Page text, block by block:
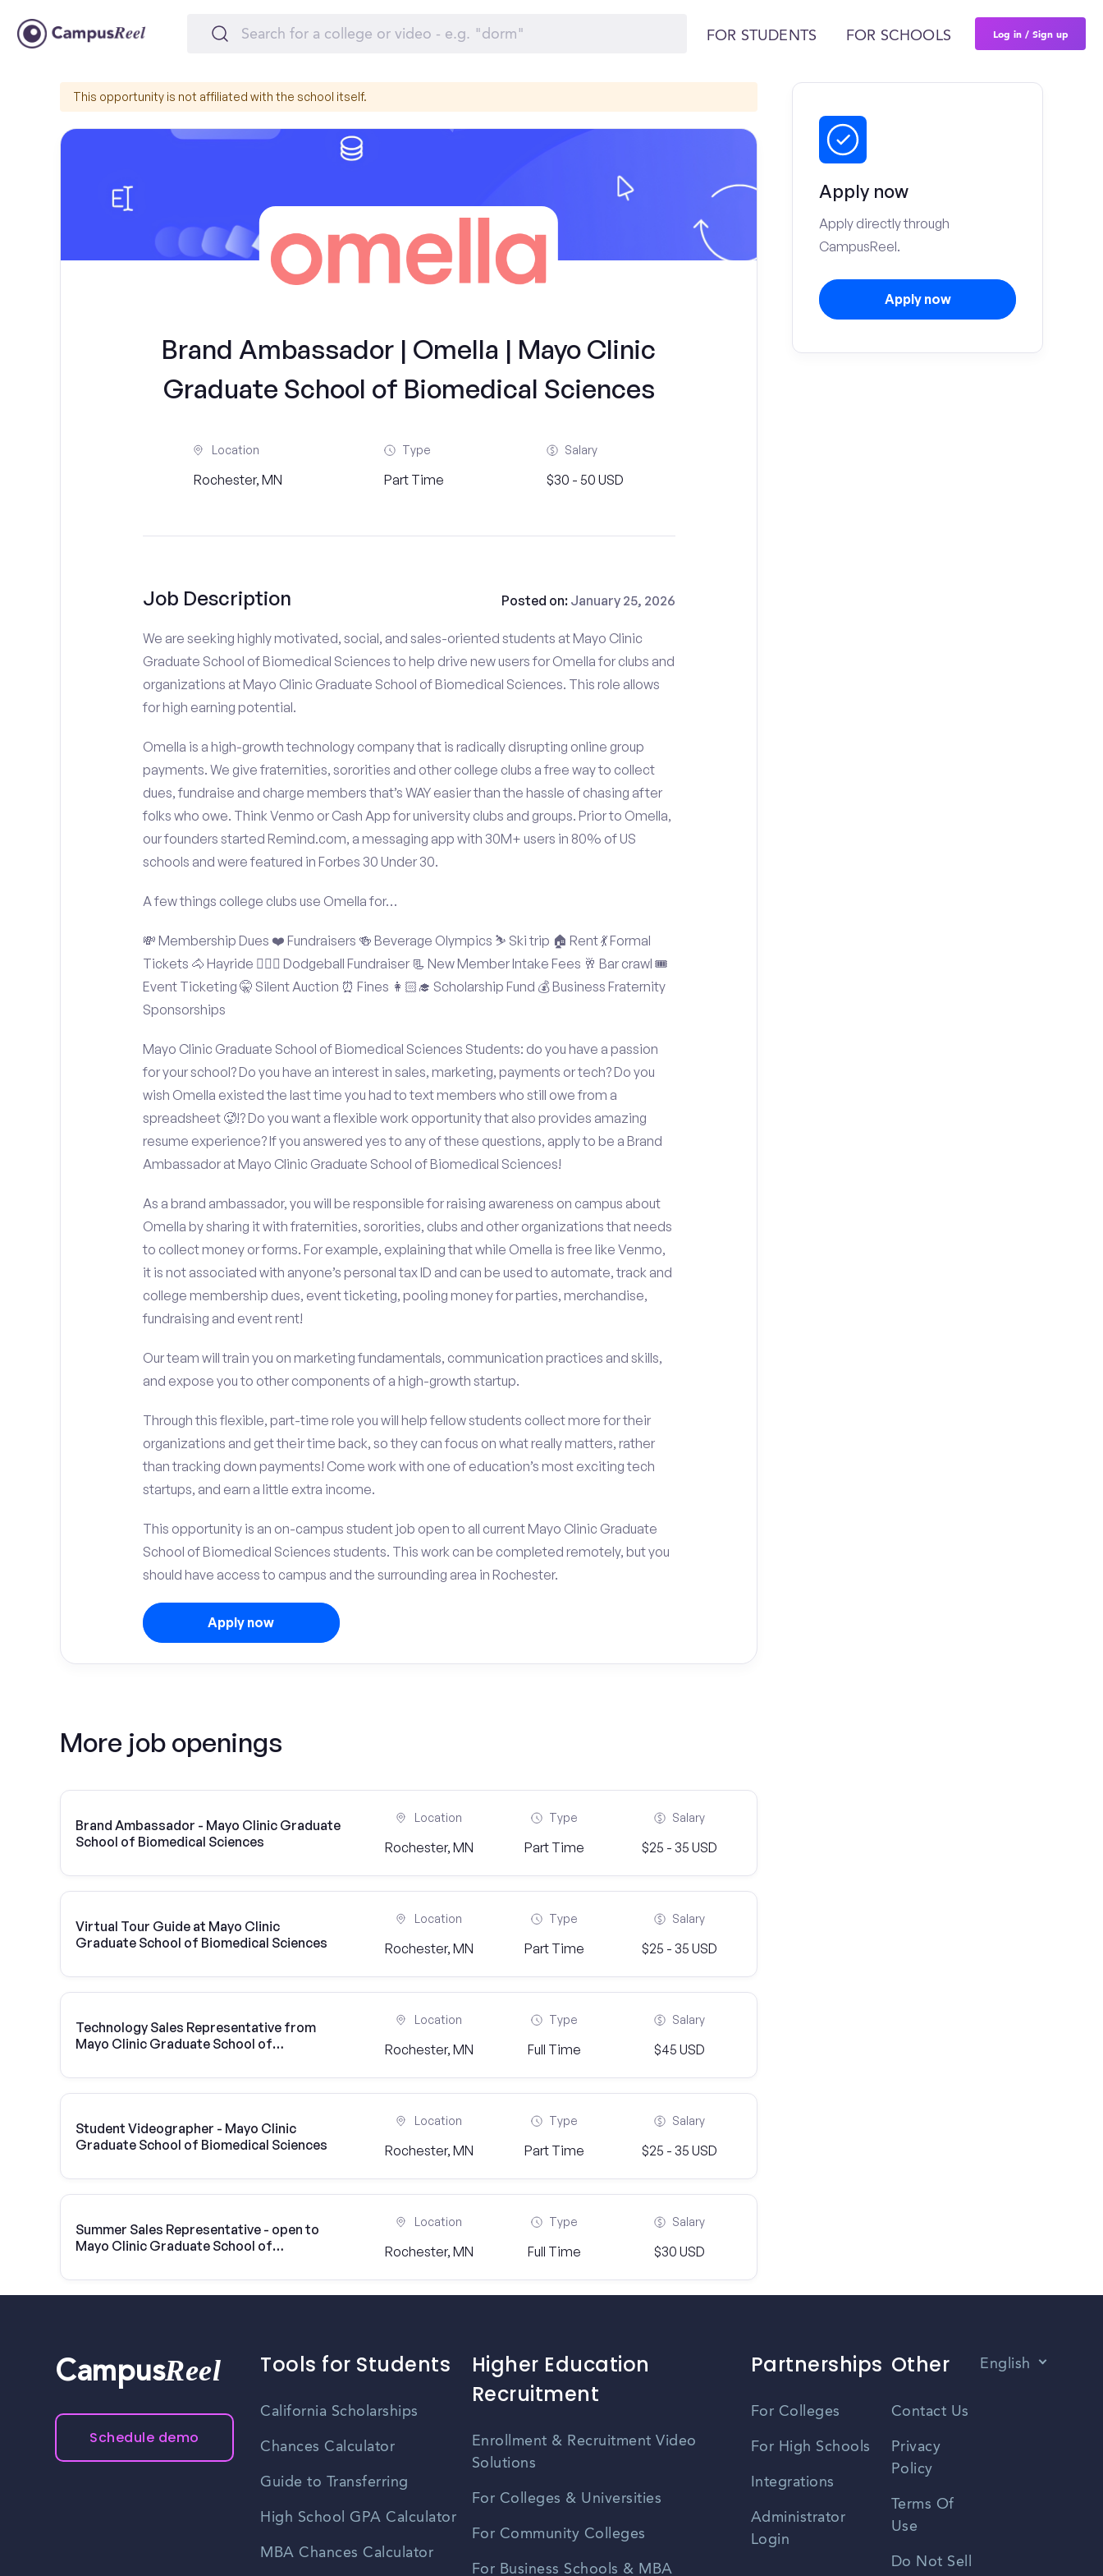
FOR STUDENTS FOR SCHOOLS Log in / Sign up
This opportunity is not affiliated with the school itself.
Brand Ambassador | Omella | Mayo Clinic
Graduate School of Biomedical Sciences
Location
Rochester, MN
Type
Part Time
Salary
$30 - 50 USD
Job Description Posted on: January 25, 2026
We are seeking highly motivated, social, and sales-oriented students at Mayo Clinic
Graduate School of Biomedical Sciences to help drive new users for Omella for clubs and
organizations at Mayo Clinic Graduate School of Biomedical Sciences. This role allows
for high earning potential.
Omella is a high-growth technology company that is radically disrupting online group
payments. We give fraternities, sororities and other college clubs a free way to collect
dues, fundraise and charge members that’s WAY easier than the hassle of chasing after
folks who owe. Think Venmo or Cash App for university clubs and groups. Prior to Omella,
our founders started Remind.com, a messaging app with 30M+ users in 80% of US
schools and were featured in Forbes 30 Under 30.
A few things college clubs use Omella for…
💸 Membership Dues ❤️ Fundraisers 🍻 Beverage Olympics ⛷️ Ski trip 🏠 Rent 💃 Formal
Tickets 🐴 Hayride 🤾🏽‍♂️ Dodgeball Fundraiser 📃 New Member Intake Fees 🥂 Bar crawl 🎟️
Event Ticketing 🤫 Silent Auction ⏰ Fines 👩🏻‍🎓 Scholarship Fund 💰 Business Fraternity
Sponsorships
Mayo Clinic Graduate School of Biomedical Sciences Students: do you have a passion
for your school? Do you have an interest in sales, marketing, payments or tech? Do you
wish Omella existed the last time you had to text members who still owe from a
spreadsheet 🥵!? Do you want a flexible work opportunity that also provides amazing
resume experience? If you answered yes to any of these questions, apply to be a Brand
Ambassador at Mayo Clinic Graduate School of Biomedical Sciences!
As a brand ambassador, you will be responsible for raising awareness on campus about
Omella by sharing it with fraternities, sororities, clubs and other organizations that needs
to collect money or forms. For example, explaining that while Omella is free like Venmo,
it is not associated with anyone’s personal tax ID and can be used to automate, track and
college membership dues, event ticketing, pooling money for parties, merchandise,
fundraising and event rent!
Our team will train you on marketing fundamentals, communication practices and skills,
and expose you to other components of a high-growth startup.
Through this flexible, part-time role you will help fellow students collect more for their
organizations and get their time back, so they can focus on what really matters, rather
than tracking down payments! Come work with one of education’s most exciting tech
startups, and earn a little extra income.
This opportunity is an on-campus student job open to all current Mayo Clinic Graduate
School of Biomedical Sciences students. This work can be completed remotely, but you
should have access to campus and the surrounding area in Rochester.
Apply now
More job openings
Brand Ambassador - Mayo Clinic Graduate
School of Biomedical Sciences
Location
Rochester, MN
Type
Part Time
Salary
$25 - 35 USD
Virtual Tour Guide at Mayo Clinic
Graduate School of Biomedical Sciences
Location
Rochester, MN
Type
Part Time
Salary
$25 - 35 USD
Technology Sales Representative from
Mayo Clinic Graduate School of
Location
Rochester, MN
Type
Full Time
Salary
$45 USD
Student Videographer - Mayo Clinic
Graduate School of Biomedical Sciences
Location
Rochester, MN
Type
Part Time
Salary
$25 - 35 USD
Summer Sales Representative - open to
Mayo Clinic Graduate School of
Location
Rochester, MN
Type
Full Time
Salary
$30 USD
Apply now
Apply directly through
CampusReel.
Apply now
CampusReel
Schedule demo
Tools for Students
California Scholarships
Chances Calculator
Guide to Transferring
High School GPA Calculator
MBA Chances Calculator
Higher Education
Recruitment
Enrollment & Recruitment Video
Solutions
For Colleges & Universities
For Community Colleges
For Business Schools & MBA
Partnerships
For Colleges
For High Schools
Integrations
Administrator
Login
Other
Contact Us
Privacy
Policy
Terms Of
Use
Do Not Sell
English